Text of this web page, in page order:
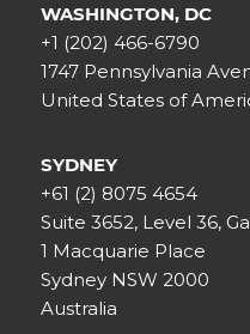
WASHINGTON, DC
+1 (202) 466-6790
1747 Pennsylvania
United States of
SYDNEY
+61 (2) 8075 4654
Suite 3652, Level 36,
1 Macquarie Place
Sydney NSW 2000
Australia